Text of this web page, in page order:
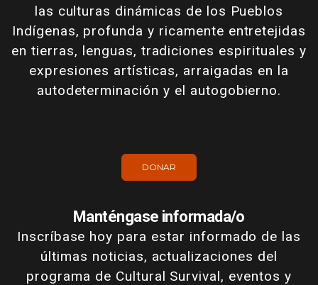
las culturas dinámicas de los Pueblos
Indígenas, profunda y ricamente entretejidas
en tierras, lenguas, tradiciones espirituales y
expresiones artísticas, arraigadas en la
autodeterminación y el autogobierno.
DONAR
Manténgase informada/o
Inscríbase hoy para estar informado de las
últimas noticias, actualizaciones del
programa de Cultural Survival, eventos y